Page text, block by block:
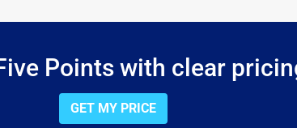
Points with clear
GET MY PRICE